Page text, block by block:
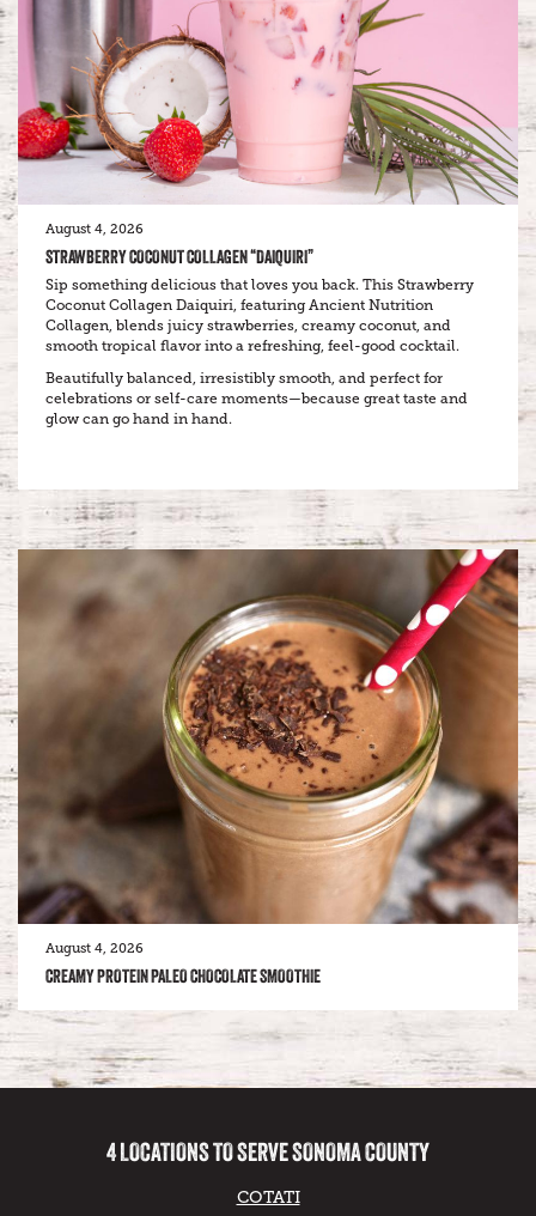
August 4, 2026
STRAWBERRY COCONUT COLLAGEN “DAIQUIRI”
Sip something delicious that loves you back. This Strawberry
Coconut Collagen Daiquiri, featuring Ancient Nutrition
Collagen, blends juicy strawberries, creamy coconut, and
smooth tropical flavor into a refreshing, feel-good cocktail.
Beautifully balanced, irresistibly smooth, and perfect for
celebrations or self-care moments—because great taste and
glow can go hand in hand.
August 4, 2026
CREAMY PROTEIN PALEO CHOCOLATE SMOOTHIE
4 LOCATIONS TO SERVE SONOMA COUNTY
COTATI